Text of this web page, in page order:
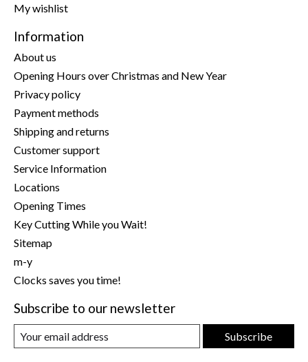
My wishlist
Information
About us
Opening Hours over Christmas and New Year
Privacy policy
Payment methods
Shipping and returns
Customer support
Service Information
Locations
Opening Times
Key Cutting While you Wait!
Sitemap
m-y
Clocks saves you time!
Subscribe to our newsletter
Subscribe